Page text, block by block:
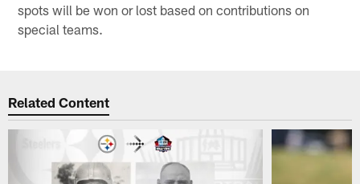
spots will be won or lost based on contributions on
special teams.
Related Content